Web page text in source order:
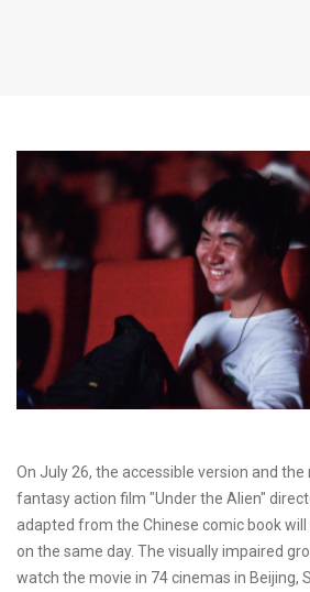
On July 26, the accessible version and
fantasy action film "Under the Alien"
adapted from the Chinese comic book
on the same day. The visually impaired
watch the movie in 74 cinemas in Beijing,